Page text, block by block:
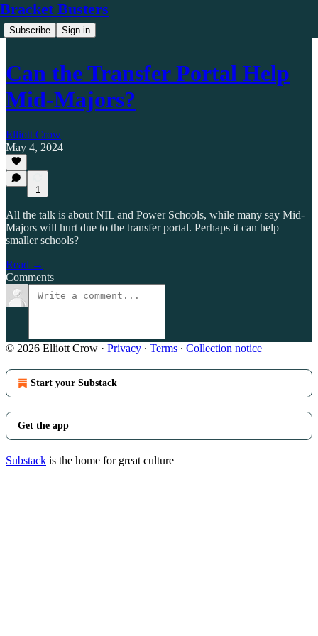
Bracket Busters
Subscribe Sign in
Can the Transfer Portal Help
Mid-Majors?
Elliott Crow
May 4, 2024
1
All the talk is about NIL and Power Schools, while many say Mid-
Majors will hurt due to the transfer portal. Perhaps it can help
smaller schools?
Read →
Comments
© 2026 Elliott Crow · Privacy ∙ Terms ∙ Collection notice
Start your Substack
Get the app
Substack is the home for great culture